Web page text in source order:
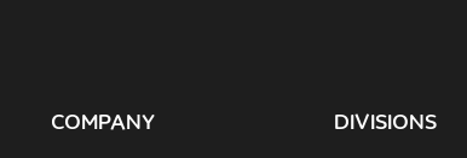
COMPANY DIVISIONS